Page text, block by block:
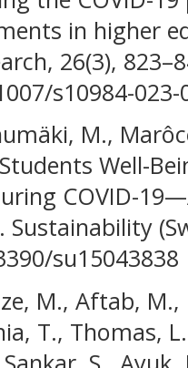
in higher
26(3),
s10984-023-
M.,
Well-
COVID-
Sustainability
su15043838
M., Aftab,
T., Thomas,